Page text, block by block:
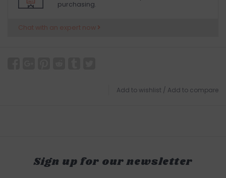
purchasing.
Chat with an expert now
Add to wishlist / Add to compare
Sign up for our newsletter